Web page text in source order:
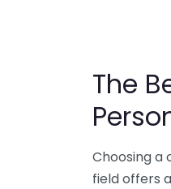
The
Choosing a
field offers